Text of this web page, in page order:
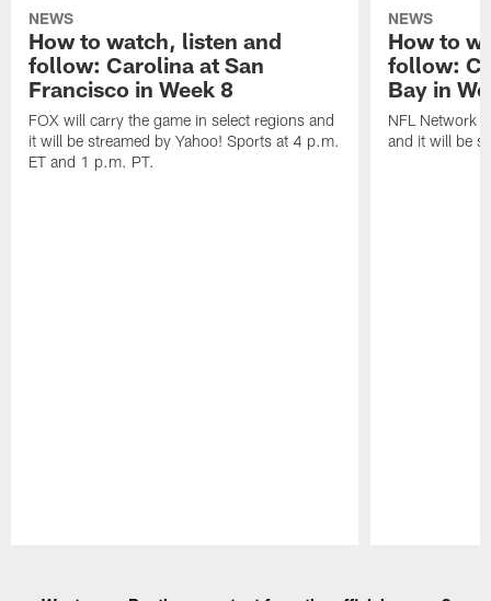
NEWS
How to watch, listen and
follow: Carolina at San
Francisco in Week 8
FOX will carry the game in select regions and
it will be streamed by Yahoo! Sports at 4 p.m.
ET and 1 p.m. PT.
NEWS
How to
follow:
Bay in
NFL Network
and it will be